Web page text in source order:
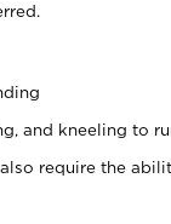
and kneeling to
require the